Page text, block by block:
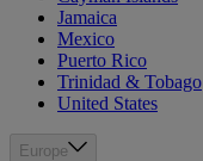
Jamaica
Mexico
Puerto Rico
Trinidad & Tobago
United States
Europe